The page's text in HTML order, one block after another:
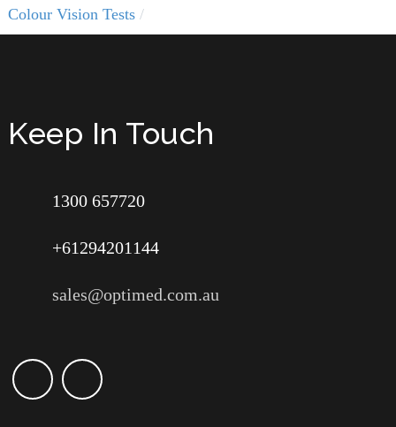
Colour Vision Tests
Keep In Touch
1300 657720
+61294201144
sales@optimed.com.au